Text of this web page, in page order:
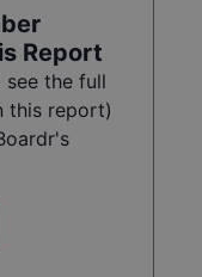
Report
see the full
this report)